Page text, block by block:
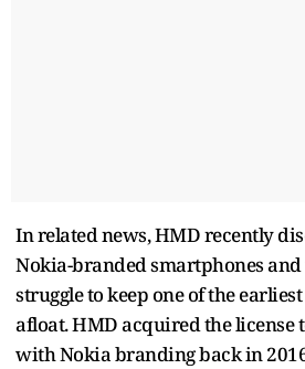
In related news, HMD recently
Nokia-branded smartphones
struggle to keep one of the
afloat. HMD acquired the license
with Nokia branding back in